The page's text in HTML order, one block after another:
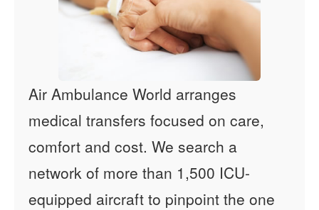
Air Ambulance World arranges
medical transfers focused on care,
comfort and cost. We search a
network of more than 1,500 ICU-
equipped aircraft to pinpoint the one